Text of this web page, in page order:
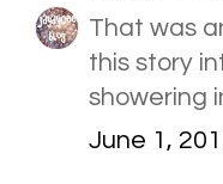
That was
this story
showering
June 1,